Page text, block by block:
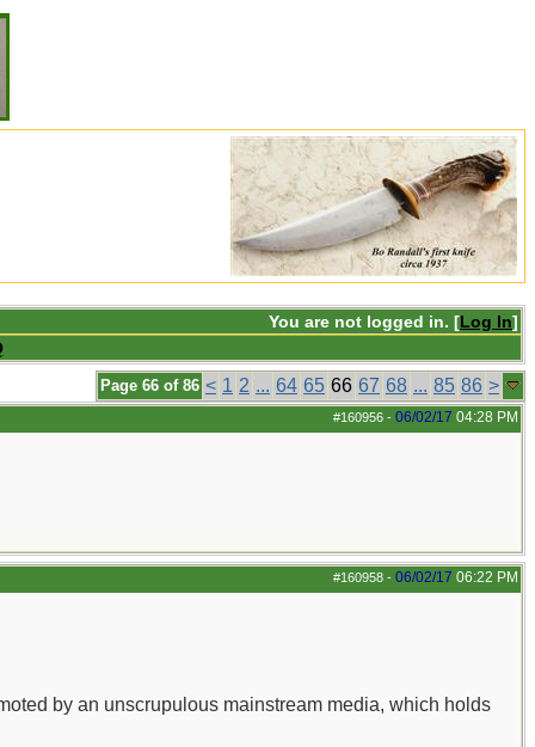
You are not logged in. [Log In]
Page 66 of 86 < 1 2 ... 64 65 66 67 68 ... 85 86 >
#160956 - 06/02/17 04:28 PM
#160958 - 06/02/17 06:22 PM
by an unscrupulous mainstream media, which holds